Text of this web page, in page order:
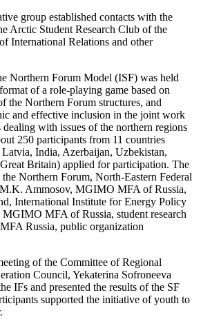
group established contacts with the
Arctic Student Research Club of the
International Relations and other
Northern Forum Model (ISF) was held
of a role-playing game based on
the Northern Forum structures, and
and effective inclusion in the joint work
with issues of the northern regions
250 participants from 11 countries
India, Azerbaijan, Uzbekistan,
Britain) applied for participation. The
Northern Forum, North-Eastern Federal
Ammosov, MGIMO MFA of Russia,
International Institute for Energy Policy
MFA of Russia, student research
Russia, public organization
of the Committee of Regional
Council, Yekaterina Sofroneeva
IFs and presented the results of the SF
supported the initiative of youth to